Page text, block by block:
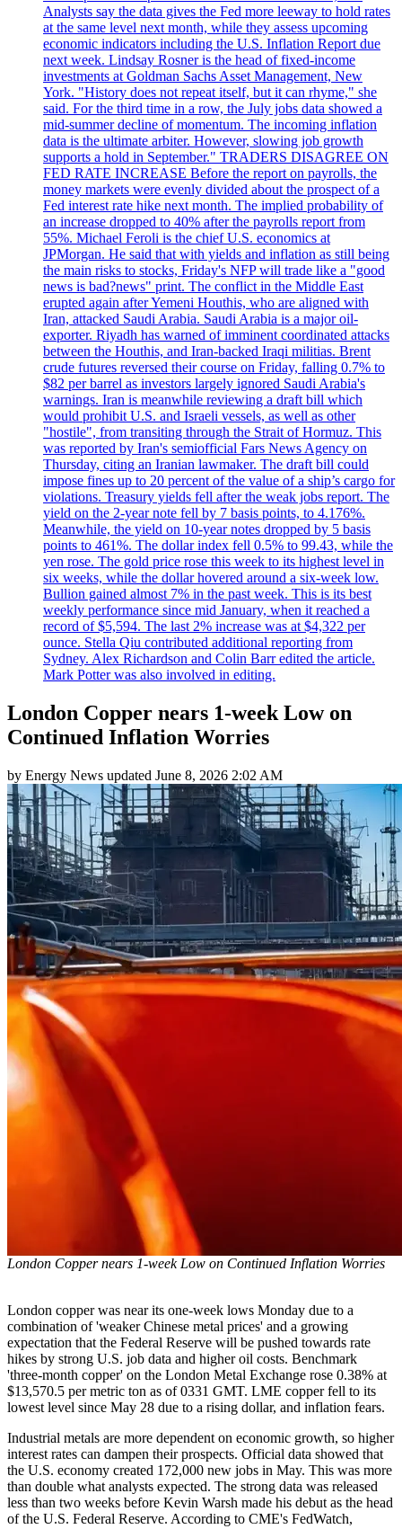
Analysts say the data gives the Fed more leeway to hold rates
at the same level next month, while they assess upcoming
economic indicators including the U.S. Inflation Report due
next week. Lindsay Rosner is the head of fixed-income
investments at Goldman Sachs Asset Management, New
York. "History does not repeat itself, but it can rhyme," she
said. For the third time in a row, the July jobs data showed a
mid-summer decline of momentum. The incoming inflation
data is the ultimate arbiter. However, slowing job growth
supports a hold in September." TRADERS DISAGREE ON
FED RATE INCREASE Before the report on payrolls, the
money markets were evenly divided about the prospect of a
Fed interest rate hike next month. The implied probability of
an increase dropped to 40% after the payrolls report from
55%. Michael Feroli is the chief U.S. economics at
JPMorgan. He said that with yields and inflation as still being
the main risks to stocks, Friday's NFP will trade like a "good
news is bad?news" print. The conflict in the Middle East
erupted again after Yemeni Houthis, who are aligned with
Iran, attacked Saudi Arabia. Saudi Arabia is a major oil-
exporter. Riyadh has warned of imminent coordinated attacks
between the Houthis, and Iran-backed Iraqi militias. Brent
crude futures reversed their course on Friday, falling 0.7% to
$82 per barrel as investors largely ignored Saudi Arabia's
warnings. Iran is meanwhile reviewing a draft bill which
would prohibit U.S. and Israeli vessels, as well as other
"hostile", from transiting through the Strait of Hormuz. This
was reported by Iran's semiofficial Fars News Agency on
Thursday, citing an Iranian lawmaker. The draft bill could
impose fines up to 20 percent of the value of a ship’s cargo for
violations. Treasury yields fell after the weak jobs report. The
yield on the 2-year note fell by 7 basis points, to 4.176%.
Meanwhile, the yield on 10-year notes dropped by 5 basis
points to 461%. The dollar index fell 0.5% to 99.43, while the
yen rose. The gold price rose this week to its highest level in
six weeks, while the dollar hovered around a six-week low.
Bullion gained almost 7% in the past week. This is its best
weekly performance since mid January, when it reached a
record of $5,594. The last 2% increase was at $4,322 per
ounce. Stella Qiu contributed additional reporting from
Sydney. Alex Richardson and Colin Barr edited the article.
Mark Potter was also involved in editing.
London Copper nears 1-week Low on
Continued Inflation Worries
by Energy News updated June 8, 2026 2:02 AM
London Copper nears 1-week Low on Continued Inflation Worries
London copper was near its one-week lows Monday due to a
combination of 'weaker Chinese metal prices' and a growing
expectation that the Federal Reserve will be pushed towards rate
hikes by strong U.S. job data and higher oil costs. Benchmark
'three-month copper' on the London Metal Exchange rose 0.38% at
$13,570.5 per metric ton as of 0331 GMT. LME copper fell to its
lowest level since May 28 due to a rising dollar, and inflation fears.
Industrial metals are more dependent on economic growth, so higher
interest rates can dampen their prospects. Official data showed that
the U.S. economy created 172,000 new jobs in May. This was more
than double what analysts expected. The strong data was released
less than two weeks before Kevin Warsh made his debut as the head
of the U.S. Federal Reserve. According to CME's FedWatch,